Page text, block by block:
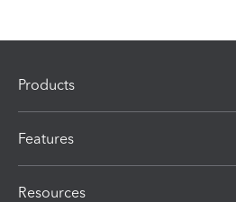
Products
Features
Resources